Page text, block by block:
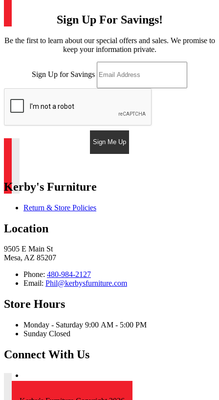
Sign Up For Savings!
Be the first to learn about our special offers and sales. We promise to
keep your information private.
Sign Up for Savings
Sign Me Up
Kerby's Furniture
Return & Store Policies
Location
9505 E Main St
Mesa, AZ 85207
Phone: 480-984-2127
Email: Phil@kerbysfurniture.com
Store Hours
Monday - Saturday 9:00 AM - 5:00 PM
Sunday Closed
Connect With Us